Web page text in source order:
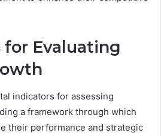
for Evaluating
indicators for assessing
a framework through which
their performance and strategic